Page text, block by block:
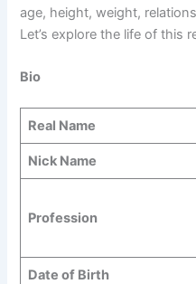
age, height, weight,
Let’s explore the life of this
Bio
Real Name
Nick Name
Profession
Date of Birth